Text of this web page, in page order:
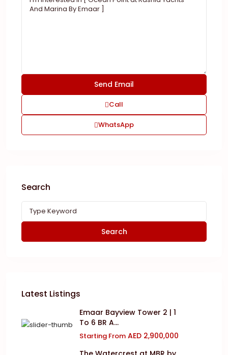
Call
WhatsApp
Search
Search
Latest Listings
Emaar Bayview Tower 2 | 1
To 6 BR A...
Starting From AED 2,900,000